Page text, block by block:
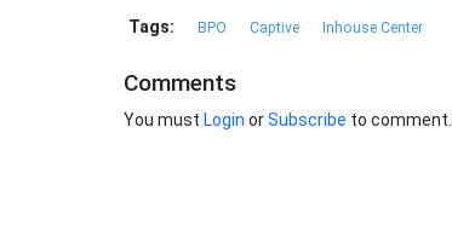
Tags: BPO Captive Inhouse Center
Comments
You must Login orSubscribe to comment.